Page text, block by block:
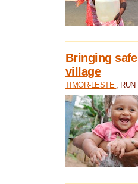
Bringing
village
TIMOR-LESTE , RUN